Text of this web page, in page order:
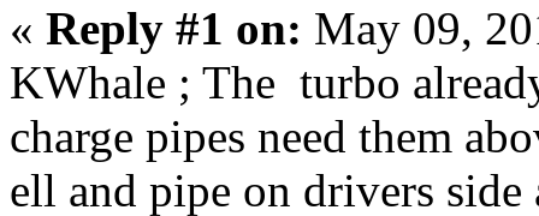
« Reply #1 on: May 09,
KWhale ; The turbo
charge pipes need them
ell and pipe on drivers side